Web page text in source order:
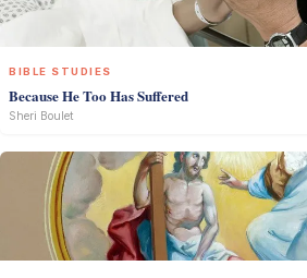
BIBLE STUDIES
Because He Too Has Suffered
Sheri Boulet